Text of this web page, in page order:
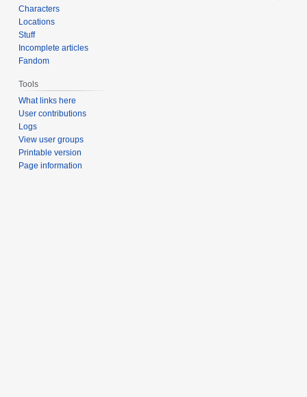
Characters
Locations
Stuff
Incomplete articles
Fandom
Tools
What links here
User contributions
Logs
View user groups
Printable version
Page information